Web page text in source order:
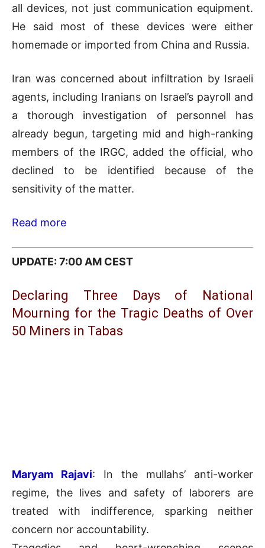
all devices, not just communication equipment.
He said most of these devices were either
homemade or imported from China and Russia.
Iran was concerned about infiltration by Israeli
agents, including Iranians on Israel’s payroll and
a thorough investigation of personnel has
already begun, targeting mid and high-ranking
members of the IRGC, added the official, who
declined to be identified because of the
sensitivity of the matter.
Read more
UPDATE: 7:00 AM CEST
Declaring Three Days of National
Mourning for the Tragic Deaths of Over
50 Miners in Tabas
Maryam Rajavi: In the mullahs’ anti-worker
regime, the lives and safety of laborers are
treated with indifference, sparking neither
concern nor accountability.